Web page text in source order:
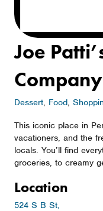
Joe
Company
Dessert, Food,
This iconic place in
vacationers, and the
locals. You’ll find
groceries, to creamy
Location
524 S B St,